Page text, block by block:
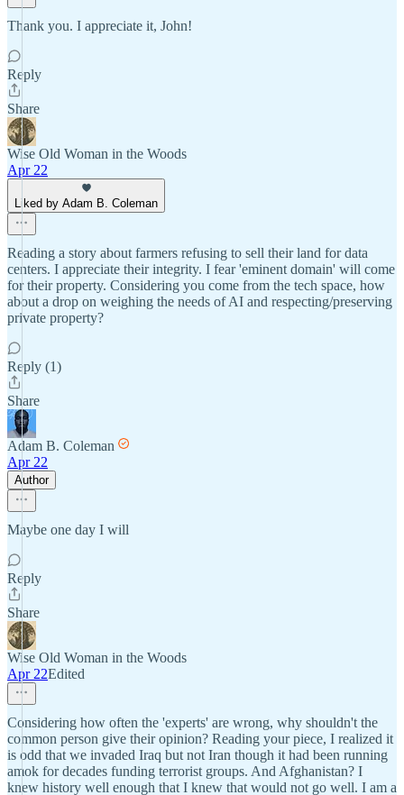
Thank you. I appreciate it, John!
Reply
Share
Wise Old Woman in the Woods
Apr 22
Liked by Adam B. Coleman
Reading a story about farmers refusing to sell their land for data
centers. I appreciate their integrity. I fear 'eminent domain' will come
for their property. Considering you come from the tech space, how
about a drop on weighing the needs of AI and respecting/preserving
private property?
Reply (1)
Share
Adam B. Coleman
Apr 22
Author
Maybe one day I will
Reply
Share
Wise Old Woman in the Woods
Apr 22Edited
Considering how often the 'experts' are wrong, why shouldn't the
common person give their opinion? Reading your piece, I realized it
is odd that we invaded Iraq but not Iran though it had been running
amok for decades funding terrorist groups. And Afghanistan? I
knew history well enough that I knew that would not go well. I am a